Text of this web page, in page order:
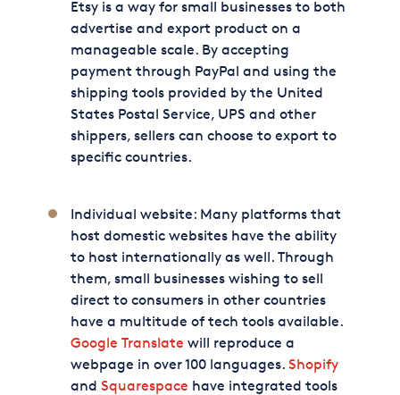
Etsy is a way for small businesses to both
advertise and export product on a
manageable scale. By accepting
payment through PayPal and using the
shipping tools provided by the United
States Postal Service, UPS and other
shippers, sellers can choose to export to
specific countries.
Individual website: Many platforms that
host domestic websites have the ability
to host internationally as well. Through
them, small businesses wishing to sell
direct to consumers in other countries
have a multitude of tech tools available.
Google Translate will reproduce a
webpage in over 100 languages. Shopify
and Squarespace have integrated tools